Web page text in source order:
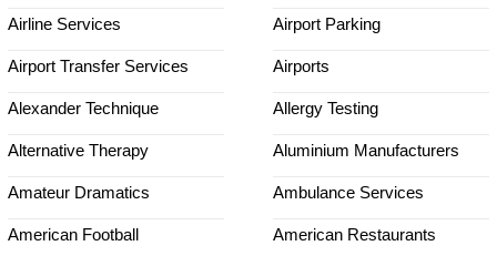
Airline Services Airport Parking
Airport Transfer Services Airports
Alexander Technique Allergy Testing
Alternative Therapy Aluminium Manufacturers
Amateur Dramatics Ambulance Services
American Football American Restaurants